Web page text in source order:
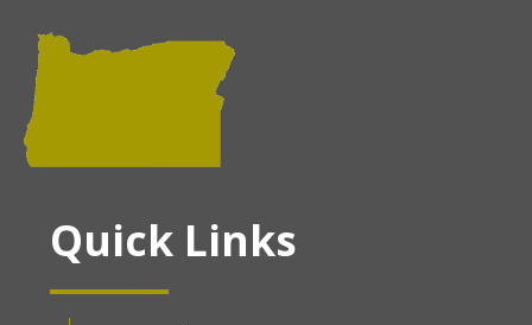
Quick Links